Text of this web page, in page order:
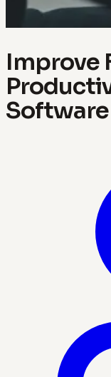
Improve